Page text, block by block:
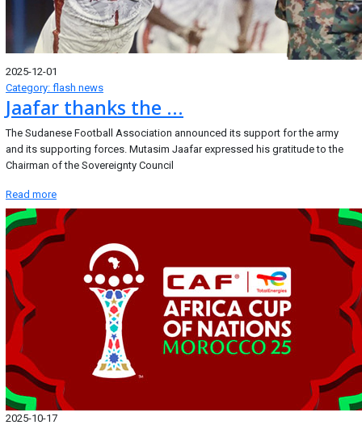
2025-12-01
Category: flash news
Jaafar thanks the ...
The Sudanese Football Association announced its support for the army
and its supporting forces. Mutasim Jaafar expressed his gratitude to the
Chairman of the Sovereignty Council
Read more
2025-10-17